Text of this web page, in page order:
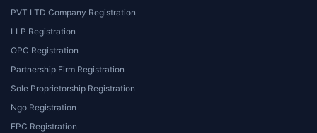
PVT LTD Company Registration
LLP Registration
OPC Registration
Partnership Firm Registration
Sole Proprietorship Registration
Ngo Registration
FPC Registration